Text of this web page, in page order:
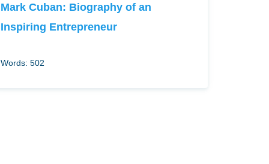
Mark Cuban: Biography of an
Inspiring Entrepreneur
Words: 502